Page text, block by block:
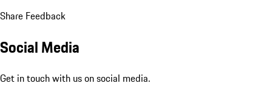
Share Feedback
Social Media
Get in touch with us on social media.